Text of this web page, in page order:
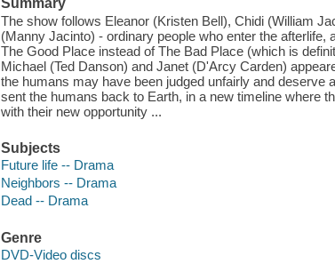
Summary
The show follows Eleanor (Kristen Bell), Chidi (William
(Manny Jacinto) - ordinary people who enter the
The Good Place instead of The Bad Place (which is
Michael (Ted Danson) and Janet (D'Arcy Carden)
the humans may have been judged unfairly and
sent the humans back to Earth, in a new timeline where
with their new opportunity ...
Subjects
Future life -- Drama
Neighbors -- Drama
Dead -- Drama
Genre
DVD-Video discs